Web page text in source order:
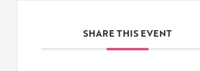
SHARE THIS EVENT